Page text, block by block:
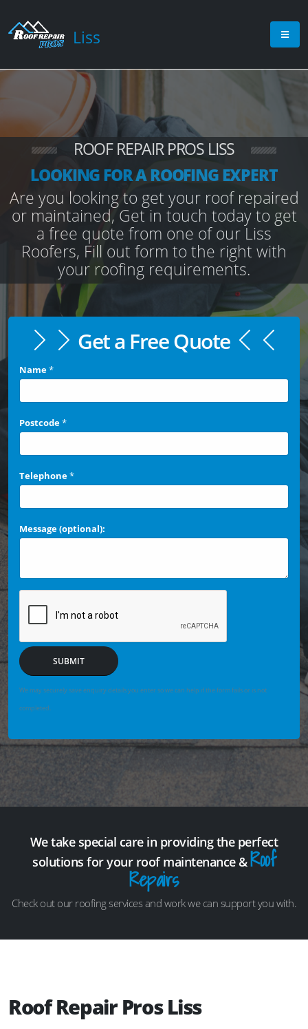
Liss
ROOF REPAIR PROS LISS
LOOKING FOR A ROOFING EXPERT
Are you looking to get your roof repaired
or maintained, Get in touch today to get
a free quote from one of our Liss
Roofers, Fill out form to the right with
your roofing requirements.
Get a Free Quote
Name*
Postcode*
Telephone*
Message (optional):
SUBMIT
We may securely save enquiry details you enter so we can help if the form fails or is not
completed.
We take special care in providing the perfect
solutions for your roof maintenance &Roof
Repairs
Check out our roofing services and work we can support you with.
Roof Repair Pros Liss